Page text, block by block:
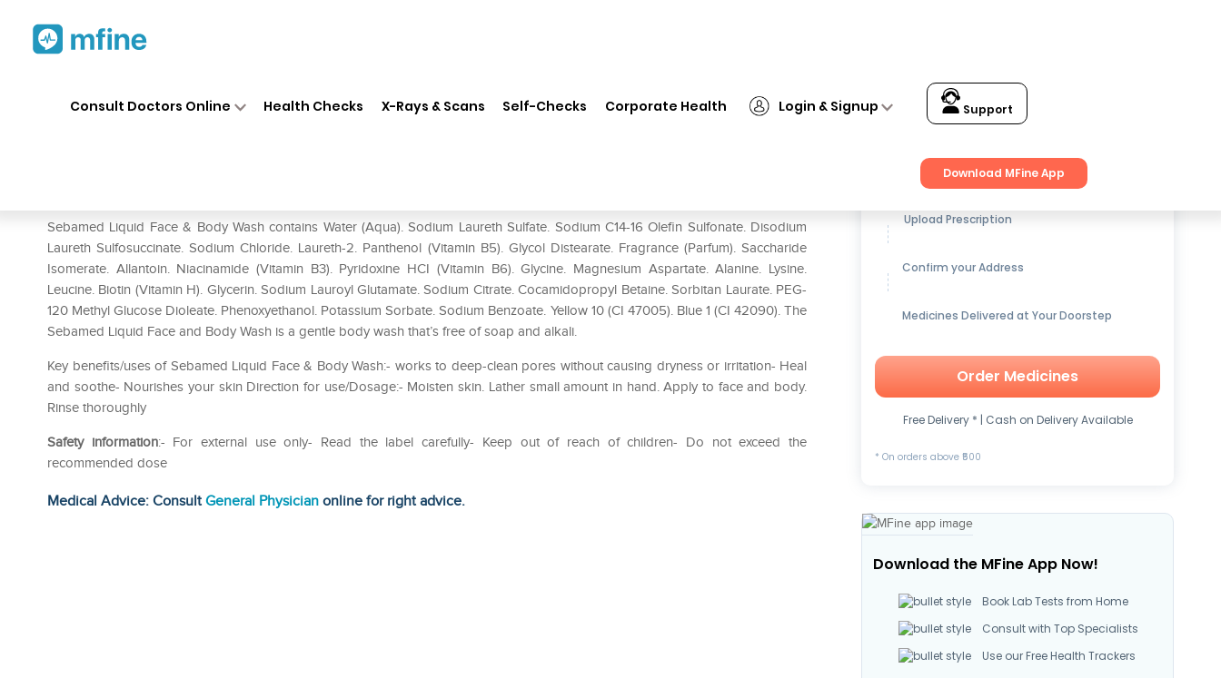
Consult Doctors Online Health Checks X-Rays & Scans Self-Checks Corporate Health Login & Signup Support
Download MFine App
Sebamed Liquid Face & Body Wash contains Water (Aqua). Sodium Laureth Sulfate. Sodium C14-16 Olefin Sulfonate. Disodium
Laureth Sulfosuccinate. Sodium Chloride. Laureth-2. Panthenol (Vitamin B5). Glycol Distearate. Fragrance (Parfum). Saccharide
Isomerate. Allantoin. Niacinamide (Vitamin B3). Pyridoxine HCI (Vitamin B6). Glycine. Magnesium Aspartate. Alanine. Lysine.
Leucine. Biotin (Vitamin H). Glycerin. Sodium Lauroyl Glutamate. Sodium Citrate. Cocamidopropyl Betaine. Sorbitan Laurate. PEG-
120 Methyl Glucose Dioleate. Phenoxyethanol. Potassium Sorbate. Sodium Benzoate. Yellow 10 (CI 47005). Blue 1 (CI 42090). The
Sebamed Liquid Face and Body Wash is a gentle body wash that’s free of soap and alkali.
Key benefits/uses of Sebamed Liquid Face & Body Wash:- works to deep-clean pores without causing dryness or irritation- Heal
and soothe- Nourishes your skin Direction for use/Dosage:- Moisten skin. Lather small amount in hand. Apply to face and body.
Rinse thoroughly
Safety information:- For external use only- Read the label carefully- Keep out of reach of children- Do not exceed the
recommended dose
Medical Advice: ConsultGeneral Physician online for right advice.
Get up to15% OFFon Medicines
Upload Prescription
Confirm your Address
Medicines Delivered at Your Doorstep
Order Medicines
Free Delivery * | Cash on Delivery Available
* On orders above ₹500
Download the MFine App Now!
Book Lab Tests from Home
Consult with Top Specialists
Use our Free Health Trackers